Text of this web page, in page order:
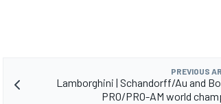
PREVIOUS
Lamborghini | Schandorff/Au and
PRO/PRO-AM world